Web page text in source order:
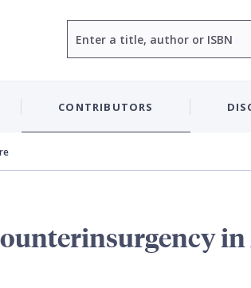
CONTRIBUTORS